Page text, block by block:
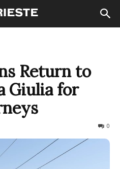
Return to
Giulia for
0